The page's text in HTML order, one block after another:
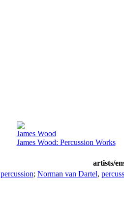
James Wood
James Wood: Percussion Works
artists/
percussion; Norman van Dartel,